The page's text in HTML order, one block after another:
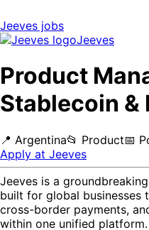
Jeeves jobs
Jeeves
Product
Stablecoin &
📍 Argentina📂 Product📅
Apply at Jeeves
Jeeves is a
built for global businesses
cross-border payments,
within one unified